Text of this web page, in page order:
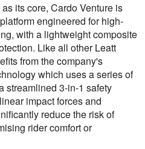
its core, Cardo Venture is
engineered for high-
with a lightweight composite
Like all other Leatt
from the company's
which uses a series of
streamlined 3-in-1 safety
impact forces and
reduce the risk of
rider comfort or